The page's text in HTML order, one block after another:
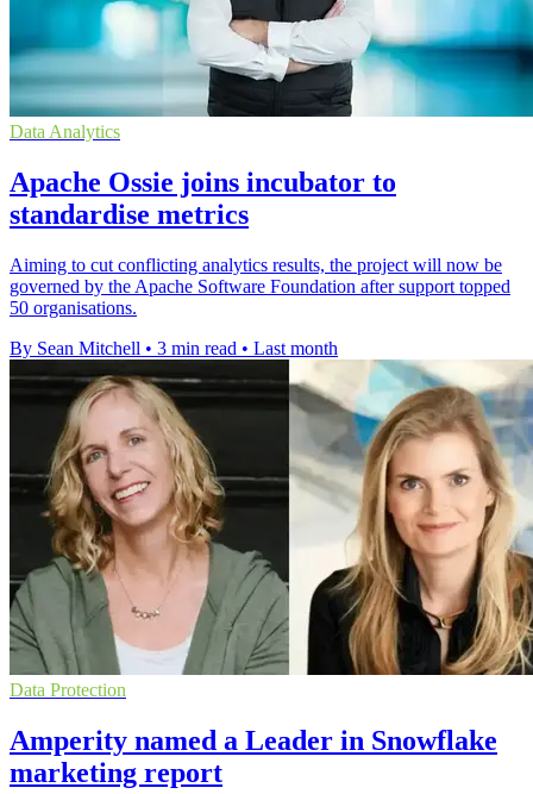
Data Analytics
Apache Ossie joins incubator to
standardise metrics
Aiming to cut conflicting analytics results, the project will now be
governed by the Apache Software Foundation after support topped
50 organisations.
By Sean Mitchell • 3 min read • Last month
Data Protection
Amperity named a Leader in Snowflake
marketing report